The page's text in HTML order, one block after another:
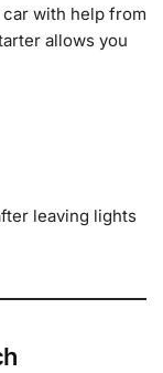
with help from
allows you
leaving lights